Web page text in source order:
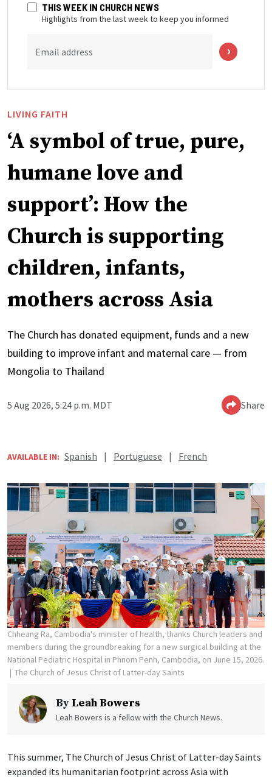
THIS WEEK IN CHURCH NEWS
Highlights from the last week to keep you informed
Email address
LIVING FAITH
‘A symbol of true, pure,
humane love and
support’: How the
Church is supporting
children, infants,
mothers across Asia
The Church has donated equipment, funds and a new
building to improve infant and maternal care — from
Mongolia to Thailand
5 Aug 2026, 5:24 p.m. MDT Share
AVAILABLE IN: Spanish | Portuguese | French
Chheang Ra, Cambodia's minister of health, thanks Church leaders and
members during the groundbreaking for a new surgical building at the
National Pediatric Hospital in Phnom Penh, Cambodia, on June 15, 2026.
The Church of Jesus Christ of Latter-day Saints
By Leah Bowers
Leah Bowers is a fellow with the Church News.
This summer, The Church of Jesus Christ of Latter-day Saints
expanded its humanitarian footprint across Asia with